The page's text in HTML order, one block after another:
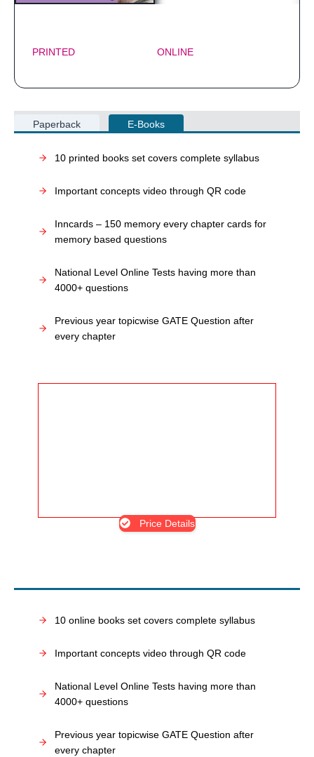
PRINTED ONLINE
Paperback E-Books
10 printed books set covers complete syllabus
Important concepts video through QR code
Inncards – 150 memory every chapter cards for
memory based questions
National Level Online Tests having more than
4000+ questions
Previous year topicwise GATE Question after
every chapter
Price Details
10 online books set covers complete syllabus
Important concepts video through QR code
National Level Online Tests having more than
4000+ questions
Previous year topicwise GATE Question after
every chapter